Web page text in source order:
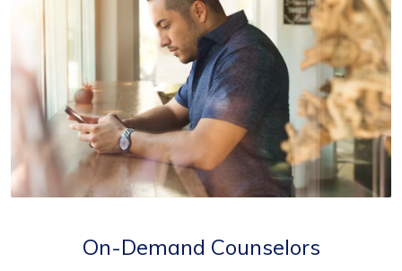
On-Demand Counselors